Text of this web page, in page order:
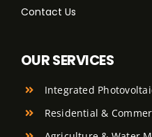
Contact Us
OUR SERVICES
Integrated
Residential &